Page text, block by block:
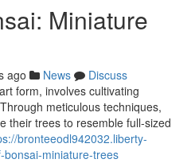
Miniature
ago News
Discuss
form, involves cultivating
meticulous techniques,
their trees to resemble full-sized
bronteeodl942032.liberty-
miniature-trees